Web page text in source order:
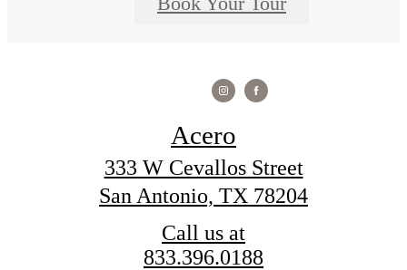
Acero
333 W Cevallos Street
San Antonio, TX 78204
Call us at
833.396.0188